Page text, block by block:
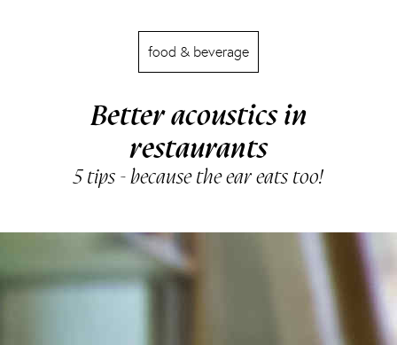
food & beverage
Better acoustics in
restaurants
5 tips - because the ear eats too!